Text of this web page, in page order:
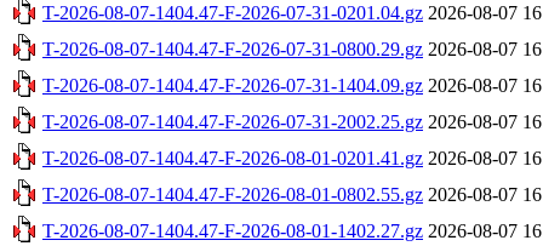
T-2026-08-07-1404.47-F-2026-07-31-0201.04.gz 2026-08-07
T-2026-08-07-1404.47-F-2026-07-31-0800.29.gz 2026-08-07
T-2026-08-07-1404.47-F-2026-07-31-1404.09.gz 2026-08-07
T-2026-08-07-1404.47-F-2026-07-31-2002.25.gz 2026-08-07
T-2026-08-07-1404.47-F-2026-08-01-0201.41.gz 2026-08-07
T-2026-08-07-1404.47-F-2026-08-01-0802.55.gz 2026-08-07
T-2026-08-07-1404.47-F-2026-08-01-1402.27.gz 2026-08-07